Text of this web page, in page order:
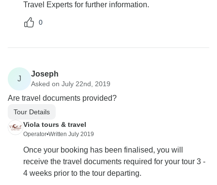
Travel Experts for further information.
0
J
Joseph
Asked on July 22nd, 2019
Are travel documents provided?
Tour Details
Viola tours & travel
Operator•Written July 2019
Once your booking has been finalised, you will
receive the travel documents required for your tour 3 -
4 weeks prior to the tour departing.